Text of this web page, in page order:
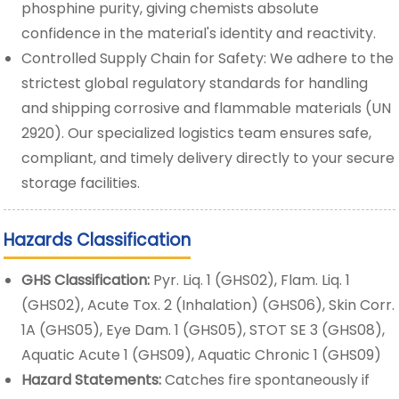
phosphine purity, giving chemists absolute
confidence in the material's identity and reactivity.
Controlled Supply Chain for Safety: We adhere to the
strictest global regulatory standards for handling
and shipping corrosive and flammable materials (UN
2920). Our specialized logistics team ensures safe,
compliant, and timely delivery directly to your secure
storage facilities.
Hazards Classification
GHS Classification: Pyr. Liq. 1 (GHS02), Flam. Liq. 1
(GHS02), Acute Tox. 2 (Inhalation) (GHS06), Skin Corr.
1A (GHS05), Eye Dam. 1 (GHS05), STOT SE 3 (GHS08),
Aquatic Acute 1 (GHS09), Aquatic Chronic 1 (GHS09)
Hazard Statements:Catches fire spontaneously if